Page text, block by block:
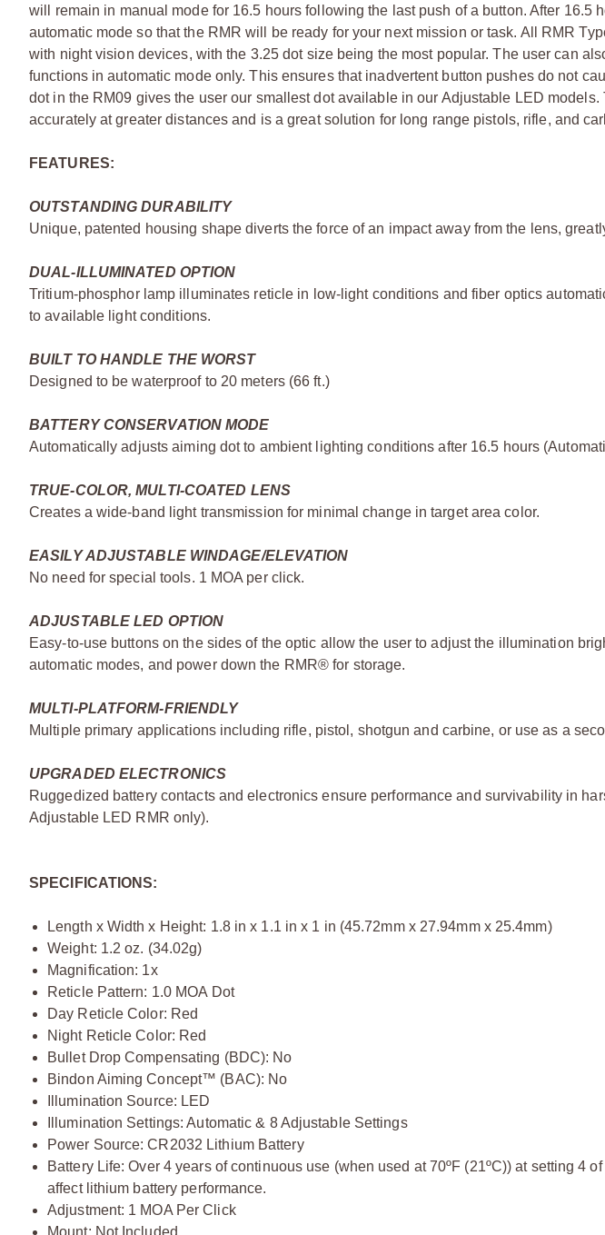
will remain in manual mode for 16.5 hours following the last push of a button. After 16.5
automatic mode so that the RMR will be ready for your next mission or task. All RMR
with night vision devices, with the 3.25 dot size being the most popular. The user can
functions in automatic mode only. This ensures that inadvertent button pushes do not
dot in the RM09 gives the user our smallest dot available in our Adjustable LED
accurately at greater distances and is a great solution for long range pistols, rifle, and
FEATURES:
OUTSTANDING DURABILITY
Unique, patented housing shape diverts the force of an impact away from the lens,
DUAL-ILLUMINATED OPTION
Tritium-phosphor lamp illuminates reticle in low-light conditions and fiber optics
to available light conditions.
BUILT TO HANDLE THE WORST
Designed to be waterproof to 20 meters (66 ft.)
BATTERY CONSERVATION MODE
Automatically adjusts aiming dot to ambient lighting conditions after 16.5 hours
TRUE-COLOR, MULTI-COATED LENS
Creates a wide-band light transmission for minimal change in target area color.
EASILY ADJUSTABLE WINDAGE/ELEVATION
No need for special tools. 1 MOA per click.
ADJUSTABLE LED OPTION
Easy-to-use buttons on the sides of the optic allow the user to adjust the illumination
automatic modes, and power down the RMR® for storage.
MULTI-PLATFORM-FRIENDLY
Multiple primary applications including rifle, pistol, shotgun and carbine, or use as a
UPGRADED ELECTRONICS
Ruggedized battery contacts and electronics ensure performance and survivability in
Adjustable LED RMR only).
SPECIFICATIONS:
Length x Width x Height: 1.8 in x 1.1 in x 1 in (45.72mm x 27.94mm x 25.4mm)
Weight: 1.2 oz. (34.02g)
Magnification: 1x
Reticle Pattern: 1.0 MOA Dot
Day Reticle Color: Red
Night Reticle Color: Red
Bullet Drop Compensating (BDC): No
Bindon Aiming Concept™ (BAC): No
Illumination Source: LED
Illumination Settings: Automatic & 8 Adjustable Settings
Power Source: CR2032 Lithium Battery
Battery Life: Over 4 years of continuous use (when used at 70ºF (21ºC)) at setting 4
affect lithium battery performance.
Adjustment: 1 MOA Per Click
Mount: Not Included